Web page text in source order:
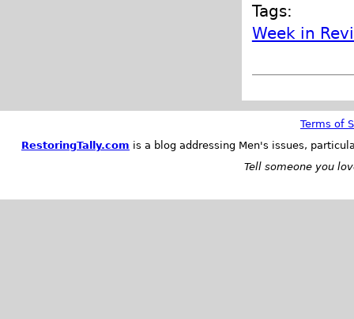
Tags:
Week in
Terms of
RestoringTally.com is a blog addressing Men's issues,
Tell someone you